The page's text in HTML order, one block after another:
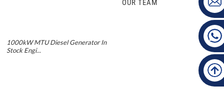
1000kW MTU Diesel Generator In
Stock Engi...
OUR TEAM